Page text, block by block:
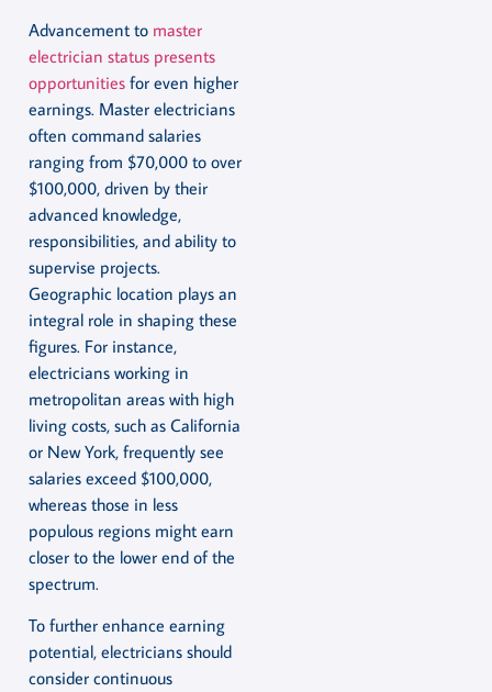
Advancement to master
electrician status presents
opportunities for even higher
earnings. Master electricians
often command salaries
ranging from $70,000 to over
$100,000, driven by their
advanced knowledge,
responsibilities, and ability to
supervise projects.
Geographic location plays an
integral role in shaping these
figures. For instance,
electricians working in
metropolitan areas with high
living costs, such as California
or New York, frequently see
salaries exceed $100,000,
whereas those in less
populous regions might earn
closer to the lower end of the
spectrum.
To further enhance earning
potential, electricians should
consider continuous